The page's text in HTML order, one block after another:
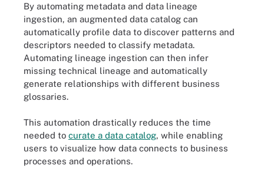
By automating metadata and data lineage
ingestion, an augmented data catalog can
automatically profile data to discover patterns and
descriptors needed to classify metadata.
Automating lineage ingestion can then infer
missing technical lineage and automatically
generate relationships with different business
glossaries.
This automation drastically reduces the time
needed to curate a data catalog, while enabling
users to visualize how data connects to business
processes and operations.